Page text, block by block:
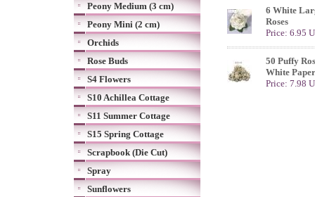
Peony Medium (3 cm)
Peony Mini (2 cm)
Orchids
Rose Buds
S4 Flowers
S10 Achillea Cottage
S11 Summer Cottage
S15 Spring Cottage
Scrapbook (Die Cut)
Spray
Sunflowers
6 White
Roses
Price: 6.95
50 Puffy
White
Price: 7.98